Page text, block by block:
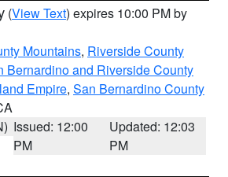
(View Text) expires 10:00 PM by
Mountains, Riverside County
Bernardino and Riverside County
Empire, San Bernardino County
Issued: 12:00
PM
Updated: 12:03
PM